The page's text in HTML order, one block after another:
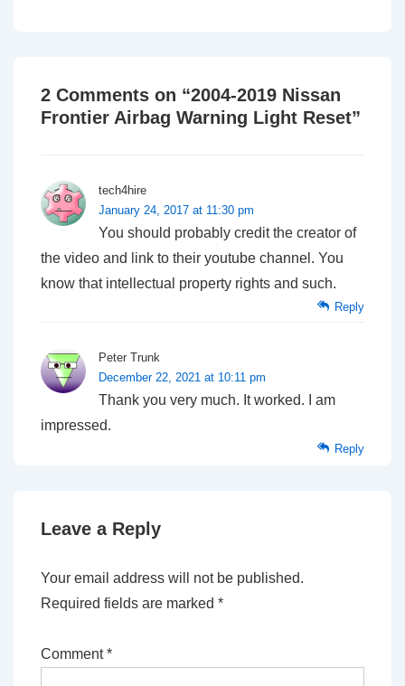
2 Comments on “2004-2019 Nissan
Frontier Airbag Warning Light Reset”
tech4hire
January 24, 2017 at 11:30 pm
You should probably credit the creator of
the video and link to their youtube channel. You
know that intellectual property rights and such.
Reply
Peter Trunk
December 22, 2021 at 10:11 pm
Thank you very much. It worked. I am
impressed.
Reply
Leave a Reply
Your email address will not be published.
Required fields are marked *
Comment*